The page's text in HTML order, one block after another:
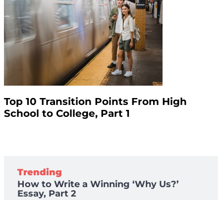
Top 10 Transition Points From High
School to College, Part 1
Trending
How to Write a Winning ‘Why Us?’
Essay, Part 2